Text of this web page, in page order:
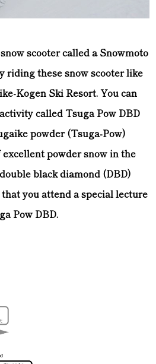
scooter called a Snowmoto
riding these snow scooter like
Kogen Ski Resort. You can
called Tsuga Pow DBD
powder (Tsuga-Pow)
powder snow in the
black diamond (DBD)
you attend a special lecture
Pow DBD.